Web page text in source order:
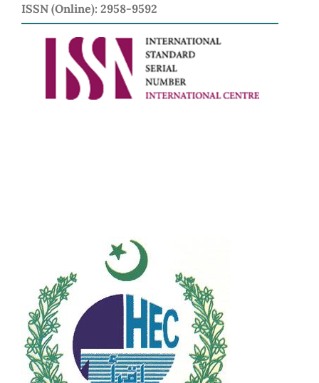
ISSN (Online): 2958-9592